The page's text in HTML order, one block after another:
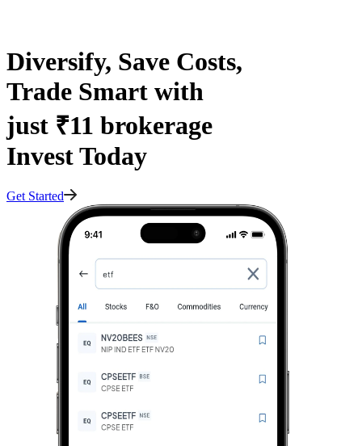
Diversify, Save Costs,
Trade Smart with
just ₹11 brokerage
Invest Today
Get Started